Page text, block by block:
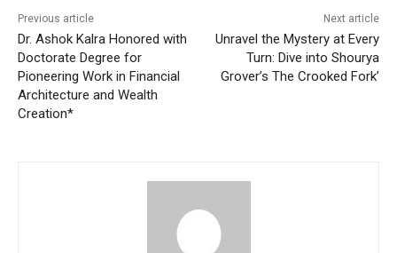
Previous article
Dr. Ashok Kalra Honored with
Doctorate Degree for
Pioneering Work in Financial
Architecture and Wealth
Creation*
Next article
Unravel the Mystery at Every
Turn: Dive into Shourya
Grover’s The Crooked Fork’